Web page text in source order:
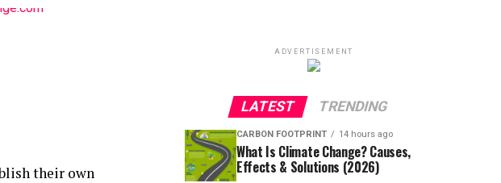
their own
ADVERTISEMENT
LATEST TRENDING
CARBON FOOTPRINT 14 hours ago
What Is Climate Change? Causes,
Effects & Solutions (2026)